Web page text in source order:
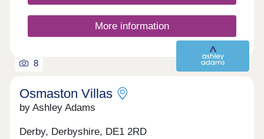
More information
8
Osmaston Villas
by Ashley Adams
Derby, Derbyshire, DE1 2RD